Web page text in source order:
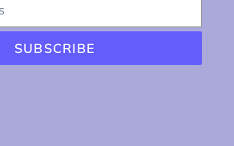
SUBSCRIBE